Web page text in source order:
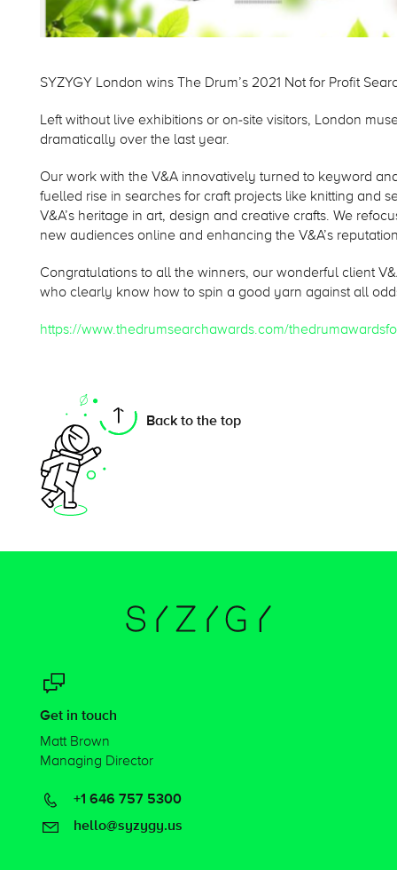
SYZYGY London wins The Drum’s 2021 Not for Profit
Left without live exhibitions or on-site visitors, London
dramatically over the last year.
Our work with the V&A innovatively turned to keyword
fuelled rise in searches for craft projects like knitting and
V&A’s heritage in art, design and creative crafts. We
new audiences online and enhancing the V&A’s
Congratulations to all the winners, our wonderful client
who clearly know how to spin a good yarn against all
https://www.thedrumsearchawards.com/
Back to the top
Get in touch
Matt Brown
Managing Director
+1 646 757 5300
hello@syzygy.us